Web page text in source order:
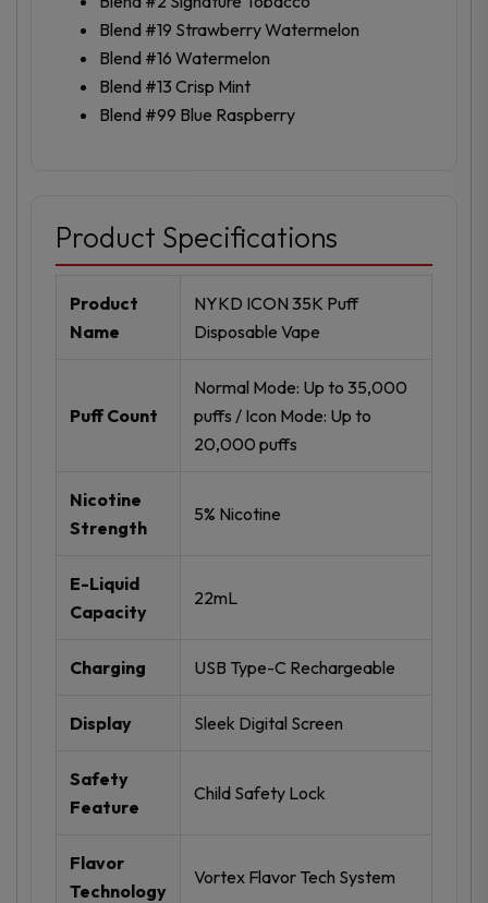
Blend #19 Strawberry Watermelon
Blend #16 Watermelon
Blend #13 Crisp Mint
Blend #99 Blue Raspberry
Product Specifications
Product
Name
NYKD ICON 35K Puff
Disposable Vape
Puff Count
Normal Mode: Up to 35,000
puffs / Icon Mode: Up to
20,000 puffs
Nicotine
Strength
5% Nicotine
E-Liquid
Capacity
22mL
Charging USB Type-C Rechargeable
Display Sleek Digital Screen
Safety
Feature
Child Safety Lock
Flavor
Technology
Vortex Flavor Tech System